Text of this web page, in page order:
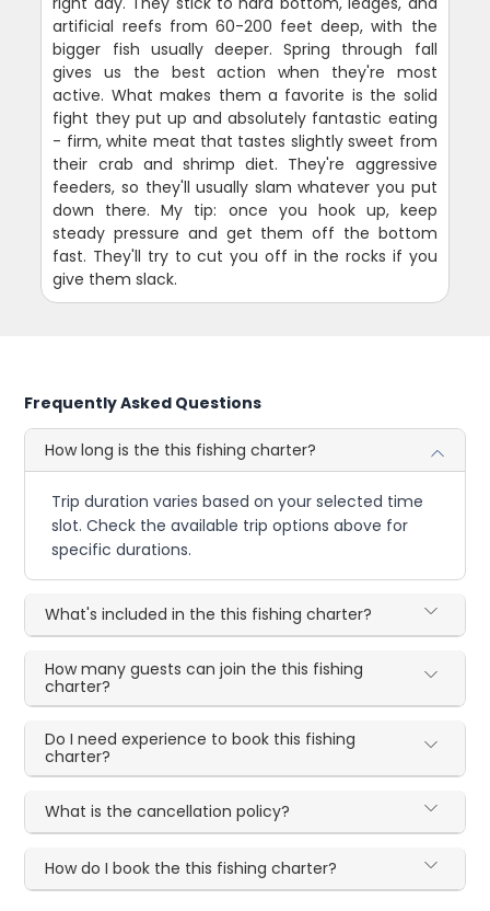
artificial reefs from 60-200 feet deep, with the
bigger fish usually deeper. Spring through fall
gives us the best action when they're most
active. What makes them a favorite is the solid
fight they put up and absolutely fantastic eating
- firm, white meat that tastes slightly sweet from
their crab and shrimp diet. They're aggressive
feeders, so they'll usually slam whatever you put
down there. My tip: once you hook up, keep
steady pressure and get them off the bottom
fast. They'll try to cut you off in the rocks if you
give them slack.
Frequently Asked Questions
How long is the this fishing charter?
Trip duration varies based on your selected time
slot. Check the available trip options above for
specific durations.
What's included in the this fishing charter?
How many guests can join the this fishing
charter?
Do I need experience to book this fishing
charter?
What is the cancellation policy?
How do I book the this fishing charter?